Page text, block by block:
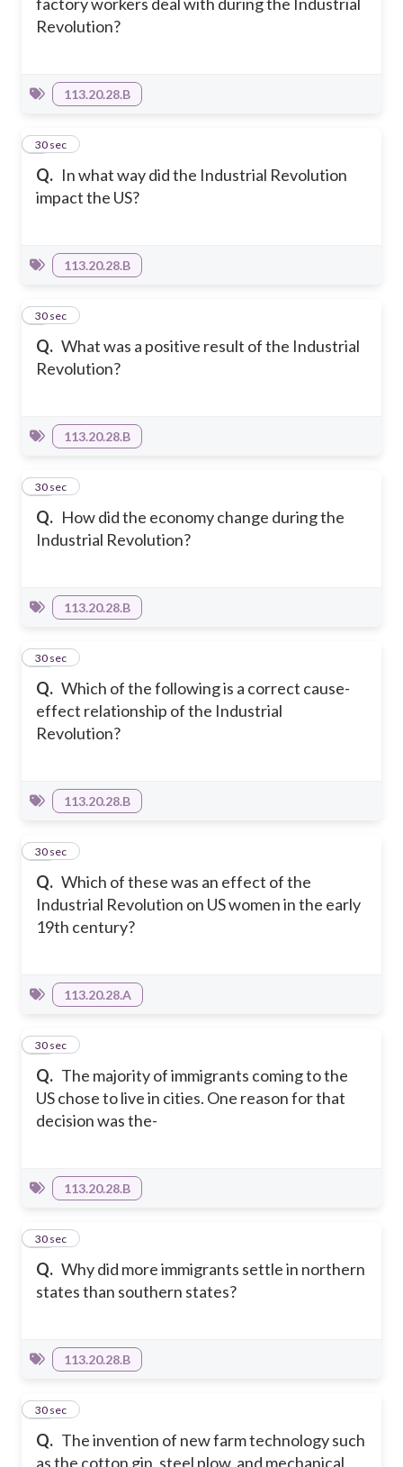
Revolution?
113.20.28.B
Q. In what way did the Industrial Revolution
impact the US?
8
30 sec
113.20.28.B
Q. What was a positive result of the Industrial
Revolution?
9
30 sec
113.20.28.B
Q. How did the economy change during the
Industrial Revolution?
10
30 sec
113.20.28.B
Q. Which of the following is a correct cause-
effect relationship of the Industrial
Revolution?
11
30 sec
113.20.28.B
Q. Which of these was an effect of the
Industrial Revolution on US women in the early
19th century?
12
30 sec
113.20.28.A
Q. The majority of immigrants coming to the
US chose to live in cities. One reason for that
decision was the-
13
30 sec
113.20.28.B
Q. Why did more immigrants settle in northern
states than southern states?
14
30 sec
113.20.28.B
Q. The invention of new farm technology such
as the cotton gin, steel plow, and mechanical
15
30 sec